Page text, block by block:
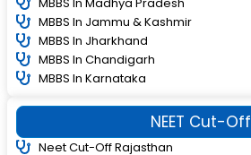
MBBS In Jammu & Kashmir
MBBS In Jharkhand
MBBS In Chandigarh
MBBS In Karnataka
NEET Cut-Off
Neet Cut-Off Rajasthan